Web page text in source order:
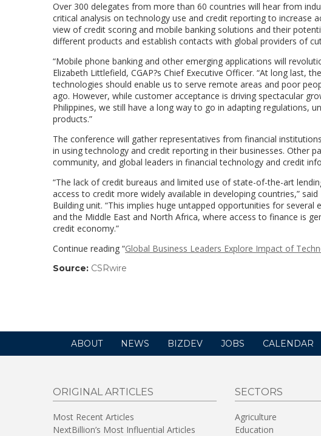
Over 300 delegates from more than 60 countries will hear from
critical analysis on technology use and credit reporting to increase
view of credit scoring and mobile banking solutions and their
different products and establish contacts with global providers of
“Mobile phone banking and other emerging applications will
Elizabeth Littlefield, CGAP?s Chief Executive Officer. “At long last,
technologies should enable us to serve remote areas and poor
ago. However, while customer acceptance is driving spectacular
Philippines, we still have a long way to go in adapting regulations,
products.”
The conference will gather representatives from financial
in using technology and credit reporting in their businesses. Other
community, and global leaders in financial technology and credit
“The lack of credit bureaus and limited use of state-of-the-art
access to credit more widely available in developing countries,”
Building unit. “This implies huge untapped opportunities for
and the Middle East and North Africa, where access to finance is
credit economy.”
Continue reading “Global Business Leaders Explore Impact of
Source: CSRwire
ABOUT NEWS BIZDEV JOBS CALENDAR
ORIGINAL ARTICLES
Most Recent Articles
NextBillion’s Most Influential Articles
SECTORS
Agriculture
Education